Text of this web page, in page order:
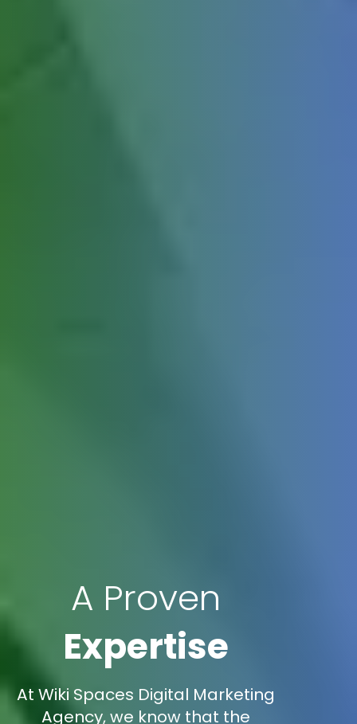
A Proven
Expertise
At Wiki Spaces Digital Marketing
Agency, we know that the